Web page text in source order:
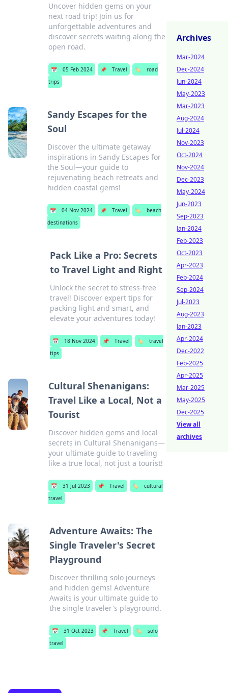
Uncover hidden gems on your
next road trip! Join us for
unforgettable adventures and
discover secrets waiting along the
open road.
📅 05 Feb 2024 📌 Travel 🏷️
road
trips
Sandy Escapes for the
Soul
Discover the ultimate getaway
inspirations in Sandy Escapes for
the Soul—your guide to
rejuvenating beach retreats and
hidden coastal gems!
📅 04 Nov 2024 📌 Travel 🏷️
beach
destinations
Pack Like a Pro: Secrets
to Travel Light and Right
Unlock the secret to stress-free
travel! Discover expert tips for
packing light and smart, and
elevate your adventures today!
📅 18 Nov 2024 📌 Travel 🏷️
travel
tips
Cultural Shenanigans:
Travel Like a Local, Not a
Tourist
Discover hidden gems and local
secrets in Cultural Shenanigans—
your ultimate guide to traveling
like a true local, not just a tourist!
📅 31 Jul 2023 📌 Travel 🏷️
cultural
travel
Adventure Awaits: The
Single Traveler's Secret
Playground
Discover thrilling solo journeys
and hidden gems! Adventure
Awaits is your ultimate guide to
the single traveler's playground.
📅 31 Oct 2023 📌 Travel 🏷️
solo
travel
Archives
Mar-2024
Dec-2024
Jun-2024
May-2023
Mar-2023
Aug-2024
Jul-2024
Nov-2023
Oct-2024
Nov-2024
Dec-2023
May-2024
Jun-2023
Sep-2023
Jan-2024
Feb-2023
Oct-2023
Apr-2023
Feb-2024
Sep-2024
Jul-2023
Aug-2023
Jan-2023
Apr-2024
Dec-2022
Feb-2025
Apr-2025
Mar-2025
May-2025
Dec-2025
View all
archives